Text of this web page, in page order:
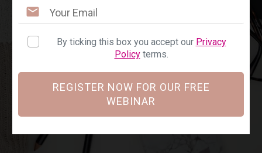
By ticking this box you accept our Privacy
Policyterms.
REGISTER NOW FOR OUR FREE
WEBINAR